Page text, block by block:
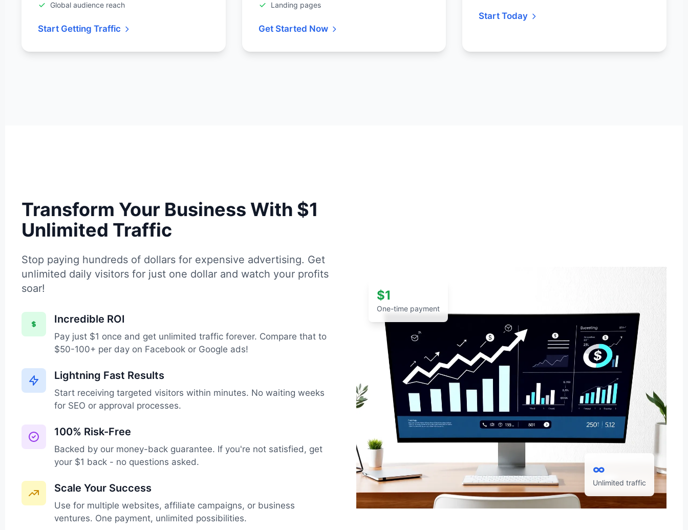
Global audience reach
Start Getting Traffic
Landing pages
Get Started Now
Start Today
Transform Your Business With $1
Unlimited Traffic
Stop paying hundreds of dollars for expensive advertising. Get
unlimited daily visitors for just one dollar and watch your profits
soar!
Incredible ROI
Pay just $1 once and get unlimited traffic forever. Compare that to
$50-100+ per day on Facebook or Google ads!
Lightning Fast Results
Start receiving targeted visitors within minutes. No waiting weeks
for SEO or approval processes.
100% Risk-Free
Backed by our money-back guarantee. If you're not satisfied, get
your $1 back - no questions asked.
Scale Your Success
Use for multiple websites, affiliate campaigns, or business
ventures. One payment, unlimited possibilities.
$1
One-time payment
∞
Unlimited traffic